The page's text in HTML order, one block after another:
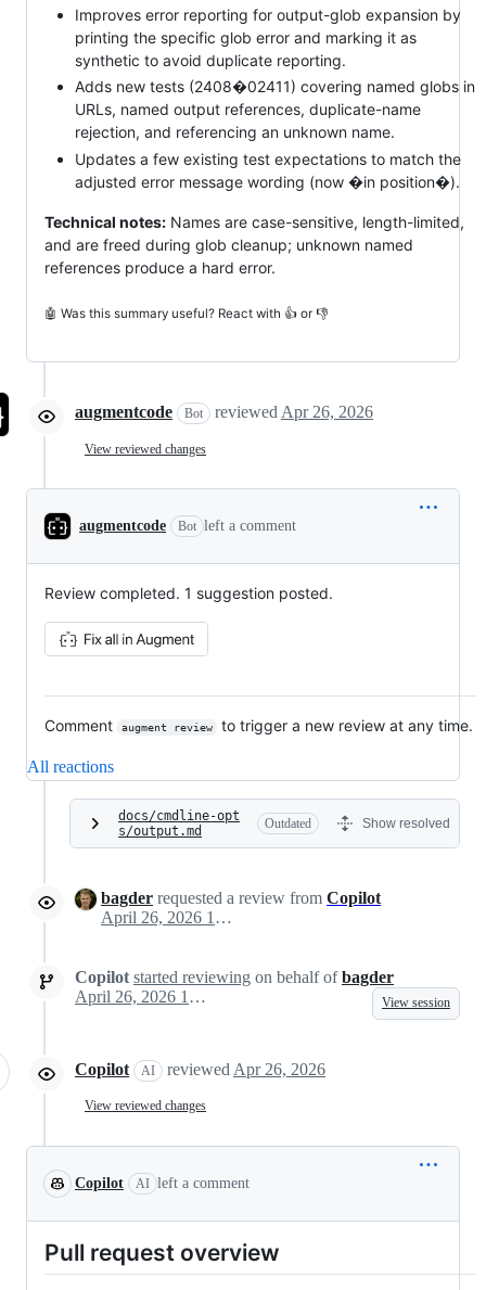
Improves error reporting for output-glob expansion by
printing the specific glob error and marking it as
synthetic to avoid duplicate reporting.
Adds new tests (2408�02411) covering named globs in
URLs, named output references, duplicate-name
rejection, and referencing an unknown name.
Updates a few existing test expectations to match the
adjusted error message wording (now �in position�).
Technical notes: Names are case-sensitive, length-limited,
and are freed during glob cleanup; unknown named
references produce a hard error.
🤖 Was this summary useful? React with 👍 or 👎
augmentcode Bot reviewed Apr 26, 2026
View reviewed changes
augmentcode Bot left a comment
Review completed. 1 suggestion posted.
Comment augment review to trigger a new review at any time.
All reactions
docs/cmdline-opt
s/output.md
Outdated Show resolved
bagder requested a review from Copilot
April 26, 2026 13:37
Copilot started reviewing on behalf ofbagder
April 26, 2026 13:37
View session
Copilot AI reviewed Apr 26, 2026
View reviewed changes
Copilot AI left a comment
Pull request overview